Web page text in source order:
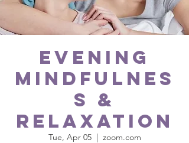
EVENING
Mindfulnes
s &
Relaxation
Tue, Apr 05
  |
zoom.com